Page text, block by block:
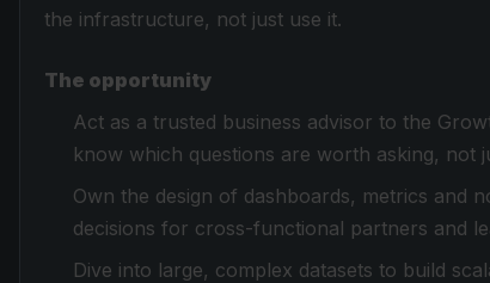
the infrastructure, not just use it.
The opportunity
Act as a trusted business advisor to the
know which questions are worth asking, not
Own the design of dashboards, metrics and
decisions for cross-functional partners and
Dive into large, complex datasets to build